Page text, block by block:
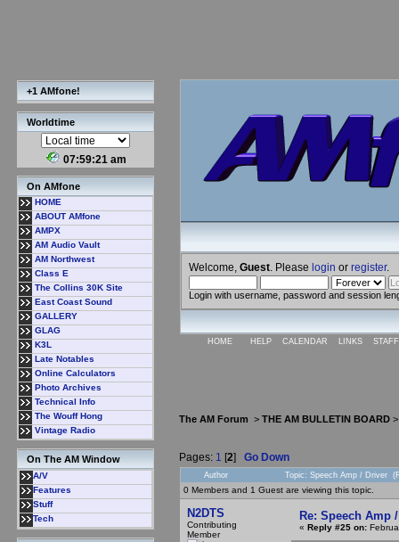
+1 AMfone!
Worldtime
07:59:22 am
On AMfone
HOME
ABOUT AMfone
AMPX
AM Audio Vault
AM Northwest
Class E
The Collins 30K Site
East Coast Sound
GALLERY
GLAG
K3L
Late Notables
Online Calculators
Photo Archives
Technical Info
The Wouff Hong
Vintage Radio
On The AM Window
A/V
Features
Stuff
Tech
Welcome, Guest . Please login or register.
Login with username, password and session
HOME HELP CALENDAR LINKS
The AM Forum > THE AM BULLETIN BOARD
Pages: 1 [2] Go Down
Author Topic: Speech Amp / Driver
0 Members and 1 Guest are viewing this topic.
N2DTS
Contributing
Member
Re: Speech Amp
« Reply #25 on: